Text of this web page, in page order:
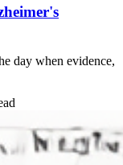
day when evidence,